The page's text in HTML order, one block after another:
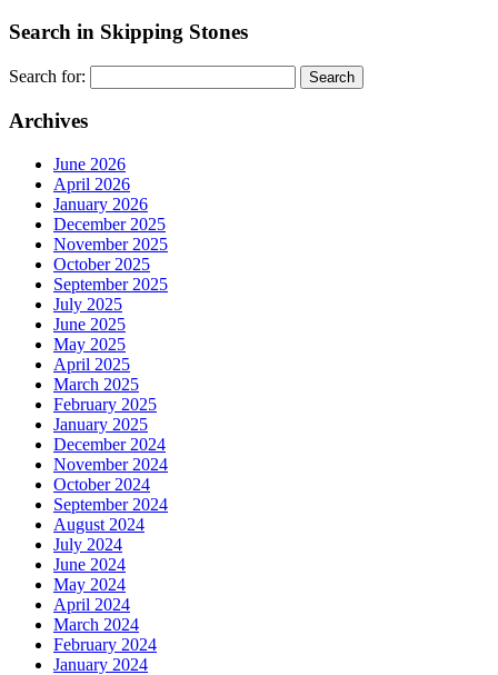
Search in Skipping Stones
Search for:
Archives
June 2026
April 2026
January 2026
December 2025
November 2025
October 2025
September 2025
July 2025
June 2025
May 2025
April 2025
March 2025
February 2025
January 2025
December 2024
November 2024
October 2024
September 2024
August 2024
July 2024
June 2024
May 2024
April 2024
March 2024
February 2024
January 2024